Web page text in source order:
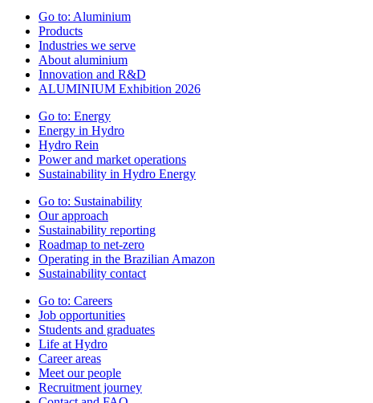
Go to: Aluminium
Products
Industries we serve
About aluminium
Innovation and R&D
ALUMINIUM Exhibition 2026
Go to: Energy
Energy in Hydro
Hydro Rein
Power and market operations
Sustainability in Hydro Energy
Go to: Sustainability
Our approach
Sustainability reporting
Roadmap to net-zero
Operating in the Brazilian Amazon
Sustainability contact
Go to: Careers
Job opportunities
Students and graduates
Life at Hydro
Career areas
Meet our people
Recruitment journey